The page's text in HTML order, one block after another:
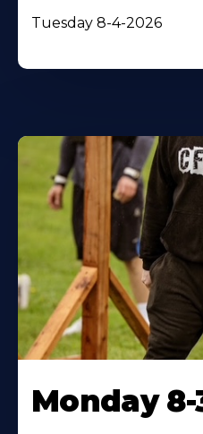
Tuesday 8-4-2026
Monday 8-